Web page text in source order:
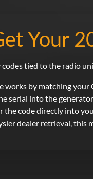
Your
codes tied to the radio
works by matching your
serial into the
the code directly into
dealer retrieval, this